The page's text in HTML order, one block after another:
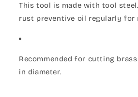
This tool is made with tool
rust preventive oil regularly for
Recommended for cutting
in diameter.